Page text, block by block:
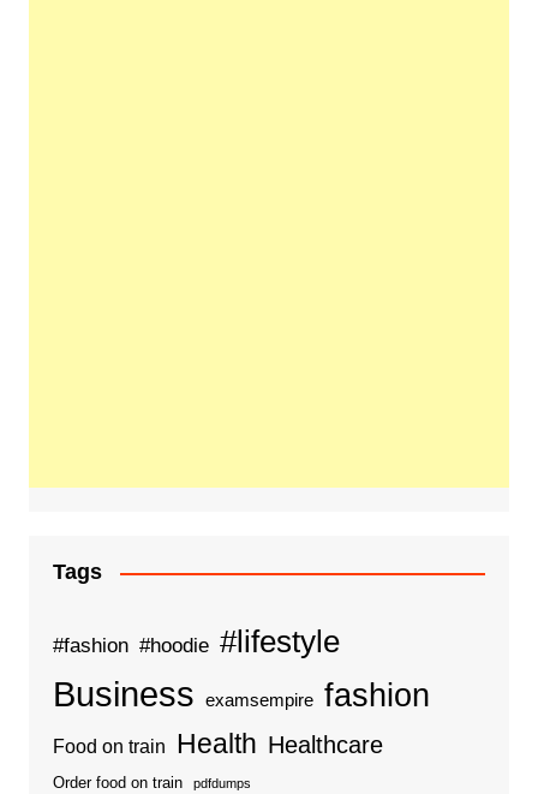
Tags
#fashion #hoodie #lifestyle
Business examsempire fashion
Food on train Health Healthcare
Order food on train pdfdumps